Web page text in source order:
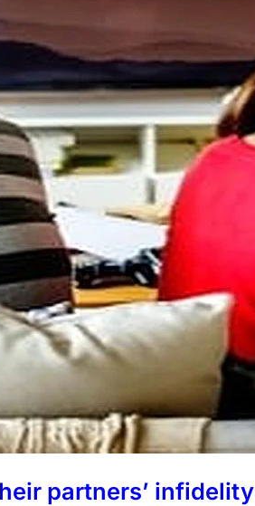
partners’ infidelity